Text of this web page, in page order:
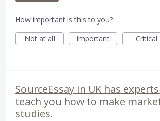
How important is this to you?
Not at all
Important Critical
SourceEssay in UK has
teach you how to make
studies.